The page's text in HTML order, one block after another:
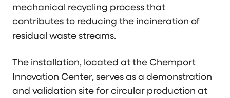
mechanical recycling process that
contributes to reducing the incineration of
residual waste streams.
The installation, located at the Chemport
Innovation Center, serves as a demonstration
and validation site for circular production at